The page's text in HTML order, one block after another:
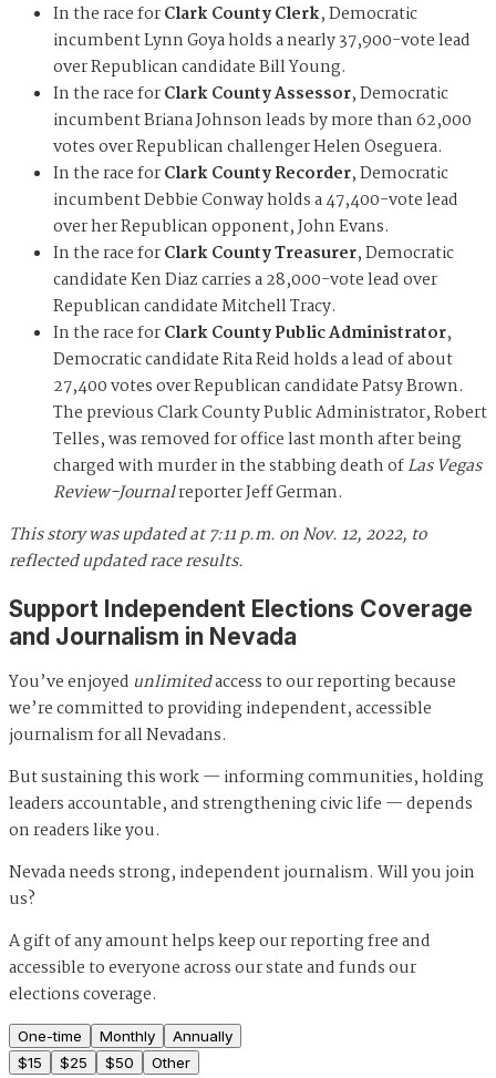
In the race forClark County Clerk, Democratic
incumbent Lynn Goya holds a nearly 37,900-vote lead
over Republican candidate Bill Young.
In the race forClark County Assessor, Democratic
incumbent Briana Johnson leads by more than 62,000
votes over Republican challenger Helen Oseguera.
In the race forClark County Recorder, Democratic
incumbent Debbie Conway holds a 47,400-vote lead
over her Republican opponent, John Evans.
In the race forClark County Treasurer, Democratic
candidate Ken Diaz carries a 28,000-vote lead over
Republican candidate Mitchell Tracy.
In the race forClark County Public Administrator,
Democratic candidate Rita Reid holds a lead of about
27,400 votes over Republican candidate Patsy Brown.
The previous Clark County Public Administrator, Robert
Telles, was removed for office last month after being
charged with murder in the stabbing death ofLas Vegas
Review-Journalreporter Jeff German.
This story was updated at 7:11 p.m. on Nov. 12, 2022, to
reflected updated race results.
Support Independent Elections Coverage
and Journalism in Nevada
You’ve enjoyed unlimitedaccess to our reporting because
we’re committed to providing independent, accessible
journalism for all Nevadans.
But sustaining this work — informing communities, holding
leaders accountable, and strengthening civic life — depends
on readers like you.
Nevada needs strong, independent journalism. Will you join
us?
A gift of any amount helps keep our reporting free and
accessible to everyone across our state and funds our
elections coverage.
One-time Monthly
Annually
$15 $25 $50 Other